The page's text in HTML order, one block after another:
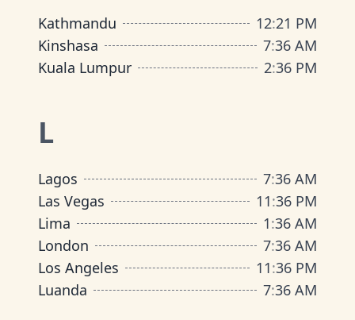
Kathmandu 12:21 PM
Kinshasa
7:36 AM
Kuala Lumpur
2:36 PM
L
Lagos 7:36 AM
Las Vegas
11:36 PM
Lima
1:36 AM
London
7:36 AM
Los Angeles
11:36 PM
Luanda
7:36 AM